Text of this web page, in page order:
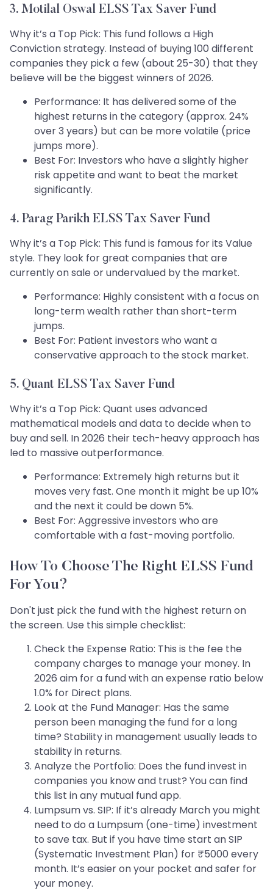
3. Motilal Oswal ELSS Tax Saver Fund
Why it’s a Top Pick: This fund follows a High
Conviction strategy. Instead of buying 100 different
companies they pick a few (about 25-30) that they
believe will be the biggest winners of 2026.
Performance: It has delivered some of the
highest returns in the category (approx. 24%
over 3 years) but can be more volatile (price
jumps more).
Best For: Investors who have a slightly higher
risk appetite and want to beat the market
significantly.
4. Parag Parikh ELSS Tax Saver Fund
Why it’s a Top Pick: This fund is famous for its Value
style. They look for great companies that are
currently on sale or undervalued by the market.
Performance: Highly consistent with a focus on
long-term wealth rather than short-term
jumps.
Best For: Patient investors who want a
conservative approach to the stock market.
5. Quant ELSS Tax Saver Fund
Why it’s a Top Pick: Quant uses advanced
mathematical models and data to decide when to
buy and sell. In 2026 their tech-heavy approach has
led to massive outperformance.
Performance: Extremely high returns but it
moves very fast. One month it might be up 10%
and the next it could be down 5%.
Best For: Aggressive investors who are
comfortable with a fast-moving portfolio.
How To Choose The Right ELSS Fund
For You?
Don't just pick the fund with the highest return on
the screen. Use this simple checklist:
Check the Expense Ratio: This is the fee the
company charges to manage your money. In
2026 aim for a fund with an expense ratio below
1.0% for Direct plans.
Look at the Fund Manager: Has the same
person been managing the fund for a long
time? Stability in management usually leads to
stability in returns.
Analyze the Portfolio: Does the fund invest in
companies you know and trust? You can find
this list in any mutual fund app.
Lumpsum vs. SIP: If it’s already March you might
need to do a Lumpsum (one-time) investment
to save tax. But if you have time start an SIP
(Systematic Investment Plan) for ₹5000 every
month. It’s easier on your pocket and safer for
your money.